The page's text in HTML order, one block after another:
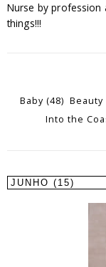
Nurse by profession
things!!!
Baby (48) Beauty
Into the